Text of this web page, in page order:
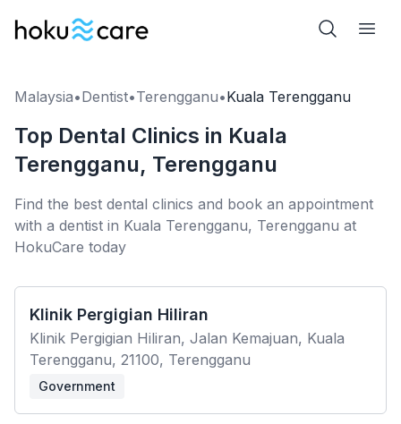
Malaysia•Dentist•Terengganu•Kuala Terengganu
Top Dental Clinics in Kuala
Terengganu, Terengganu
Find the best dental clinics and book an appointment
with a dentist in Kuala Terengganu, Terengganu at
HokuCare today
Klinik Pergigian Hiliran
Klinik Pergigian Hiliran, Jalan Kemajuan, Kuala
Terengganu, 21100, Terengganu
Government